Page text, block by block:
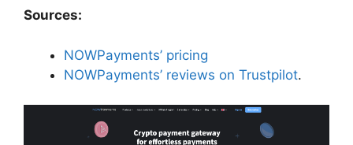
Sources:
NOWPayments’ pricing
NOWPayments’ reviews on Trustpilot.